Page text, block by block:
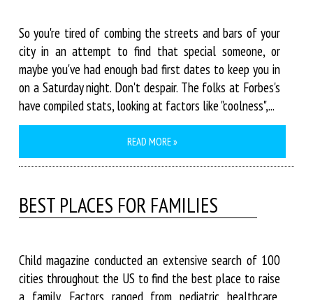
So you're tired of combing the streets and bars of your
city in an attempt to find that special someone, or
maybe you've had enough bad first dates to keep you in
on a Saturday night. Don't despair. The folks at Forbes's
have compiled stats, looking at factors like "coolness",...
READ MORE »
BEST PLACES FOR FAMILIES
Child magazine conducted an extensive search of 100
cities throughout the US to find the best place to raise
a family. Factors ranged from pediatric healthcare,